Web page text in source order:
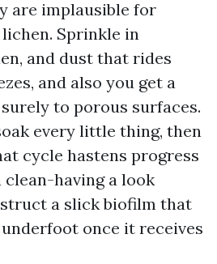
are implausible for
Sprinkle in
and dust that rides
and also you get a
to porous surfaces.
every little thing, then
cycle hastens progress
clean-having a look
a slick biofilm that
once it receives